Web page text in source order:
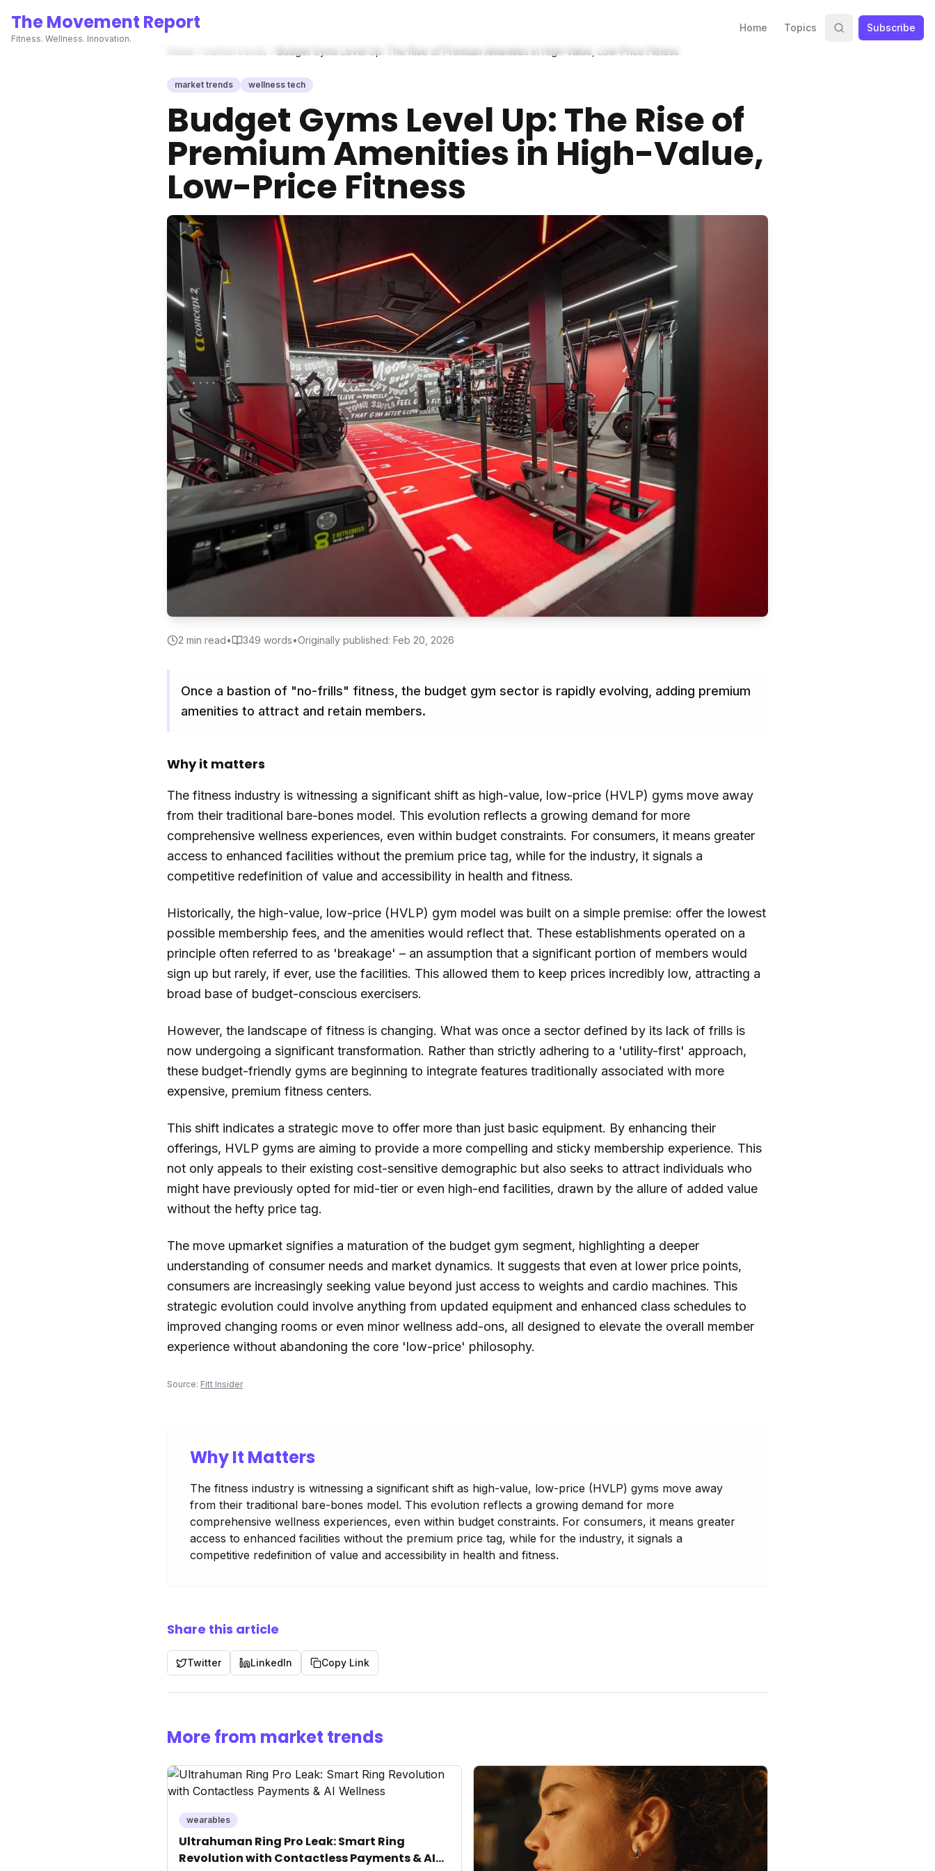
The Movement Report
Fitness. Wellness. Innovation.
Home Topics
Subscribe
Home
market trends Budget Gyms Level Up: The Rise of Premium Amenities in High-Value, Low-Price Fitness
market trends wellness tech
Budget Gyms Level Up: The Rise of
Premium Amenities in High-Value,
Low-Price Fitness
2 min read• 349 words•Originally published: Feb 20, 2026
Once a bastion of "no-frills" fitness, the budget gym sector is rapidly evolving, adding premium
amenities to attract and retain members.
Why it matters
The fitness industry is witnessing a significant shift as high-value, low-price (HVLP) gyms move away
from their traditional bare-bones model. This evolution reflects a growing demand for more
comprehensive wellness experiences, even within budget constraints. For consumers, it means greater
access to enhanced facilities without the premium price tag, while for the industry, it signals a
competitive redefinition of value and accessibility in health and fitness.
Historically, the high-value, low-price (HVLP) gym model was built on a simple premise: offer the lowest
possible membership fees, and the amenities would reflect that. These establishments operated on a
principle often referred to as 'breakage' – an assumption that a significant portion of members would
sign up but rarely, if ever, use the facilities. This allowed them to keep prices incredibly low, attracting a
broad base of budget-conscious exercisers.
However, the landscape of fitness is changing. What was once a sector defined by its lack of frills is
now undergoing a significant transformation. Rather than strictly adhering to a 'utility-first' approach,
these budget-friendly gyms are beginning to integrate features traditionally associated with more
expensive, premium fitness centers.
This shift indicates a strategic move to offer more than just basic equipment. By enhancing their
offerings, HVLP gyms are aiming to provide a more compelling and sticky membership experience. This
not only appeals to their existing cost-sensitive demographic but also seeks to attract individuals who
might have previously opted for mid-tier or even high-end facilities, drawn by the allure of added value
without the hefty price tag.
The move upmarket signifies a maturation of the budget gym segment, highlighting a deeper
understanding of consumer needs and market dynamics. It suggests that even at lower price points,
consumers are increasingly seeking value beyond just access to weights and cardio machines. This
strategic evolution could involve anything from updated equipment and enhanced class schedules to
improved changing rooms or even minor wellness add-ons, all designed to elevate the overall member
experience without abandoning the core 'low-price' philosophy.
Source: Fitt Insider
Why It Matters
The fitness industry is witnessing a significant shift as high-value, low-price (HVLP) gyms move away
from their traditional bare-bones model. This evolution reflects a growing demand for more
comprehensive wellness experiences, even within budget constraints. For consumers, it means greater
access to enhanced facilities without the premium price tag, while for the industry, it signals a
competitive redefinition of value and accessibility in health and fitness.
Share this article
Twitter LinkedIn Copy Link
More from market trends
wearables
Ultrahuman Ring Pro Leak: Smart Ring
Revolution with Contactless Payments & AI